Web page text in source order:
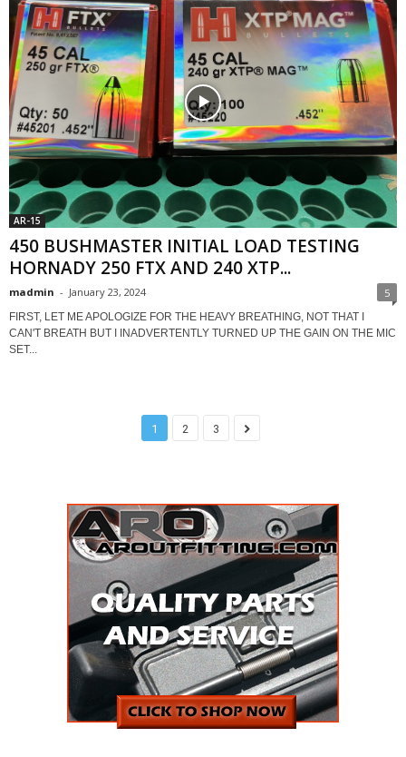
AR-15
450 BUSHMASTER INITIAL LOAD TESTING
HORNADY 250 FTX AND 240 XTP...
madmin - January 23, 2024 5
FIRST, LET ME APOLOGIZE FOR THE HEAVY BREATHING, NOT THAT I
CAN'T BREATH BUT I INADVERTENTLY TURNED UP THE GAIN ON THE MIC
SET...
1 2 3